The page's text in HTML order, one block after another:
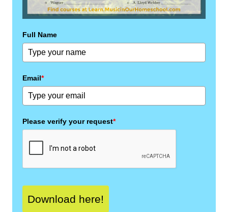
Full Name
Email*
Please verify your request*
Download here!